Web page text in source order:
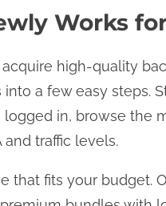
Works
high-quality
a few easy steps.
logged in, browse the
traffic levels.
that fits your budget.